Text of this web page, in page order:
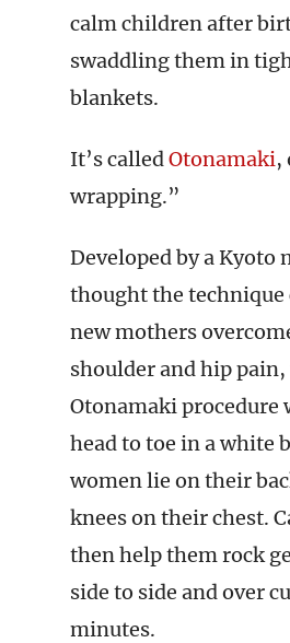
calm children after
swaddling them in
blankets.
It’s calledOtonamaki,
wrapping.”
Developed by a Kyoto
thought the technique
new mothers
shoulder and hip pain,
Otonamaki procedure
head to toe in a white
women lie on their
knees on their chest.
then help them rock
side to side and over
minutes.